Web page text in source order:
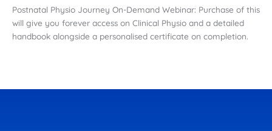
Postnatal Physio Journey On-Demand Webinar: Purchase of this
will give you forever access on Clinical Physio and a detailed
handbook alongside a personalised certificate on completion.